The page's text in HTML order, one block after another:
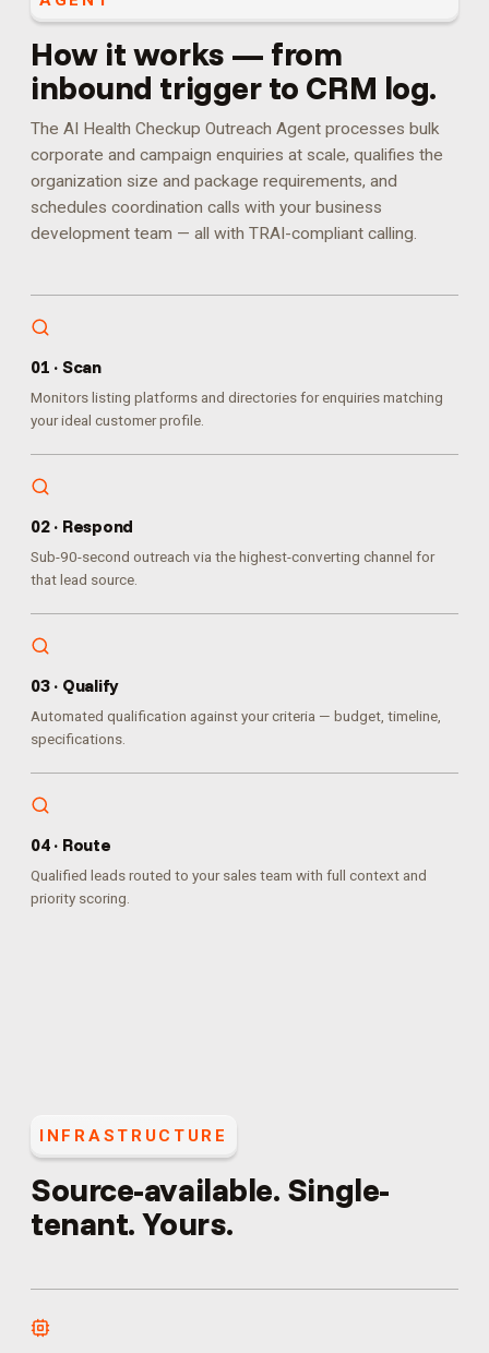
How it works — from
inbound trigger to CRM log.
The AI Health Checkup Outreach Agent processes bulk
corporate and campaign enquiries at scale, qualifies the
organization size and package requirements, and
schedules coordination calls with your business
development team — all with TRAI-compliant calling.
01 · Scan
Monitors listing platforms and directories for enquiries matching
your ideal customer profile.
02· Respond
Sub-90-second outreach via the highest-converting channel for
that lead source.
03· Qualify
Automated qualification against your criteria — budget, timeline,
specifications.
04· Route
Qualified leads routed to your sales team with full context and
priority scoring.
INFRASTRUCTURE
Source-available. Single-
tenant. Yours.